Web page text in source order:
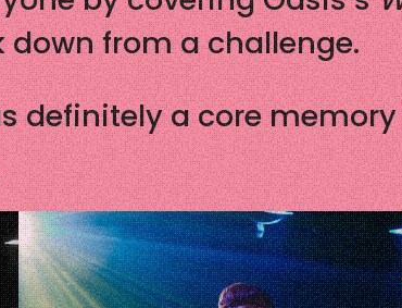
down from a challenge.
definitely a core